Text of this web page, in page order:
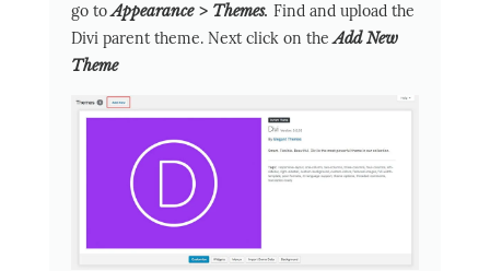
go toAppearance > Themes. Find and upload the
Divi parent theme. Next click on theAdd New
Theme